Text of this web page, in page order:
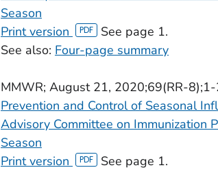
Season
Print version
See page 1.
See also: Four-page summary
MMWR; August 21, 2020;69(RR-
Prevention and Control of Seasonal
Advisory Committee on
Season
Print version
See page 1.